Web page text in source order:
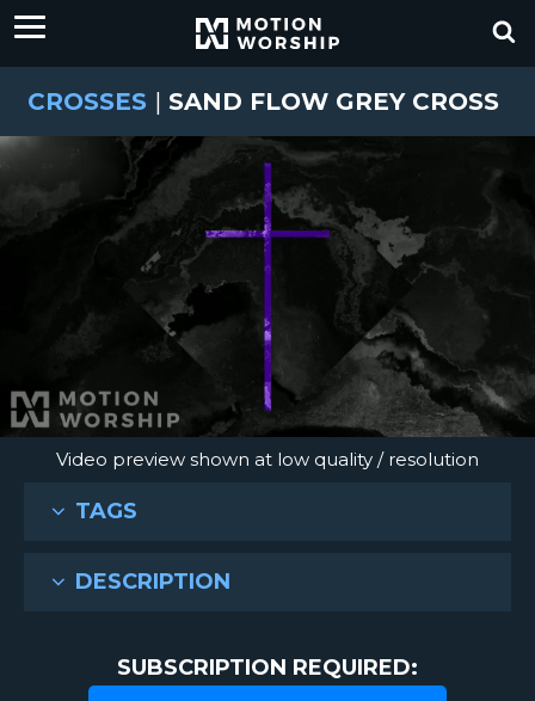
CROSSES | SAND FLOW GREY CROSS
Video preview shown at low quality / resolution
TAGS
DESCRIPTION
SUBSCRIPTION REQUIRED: